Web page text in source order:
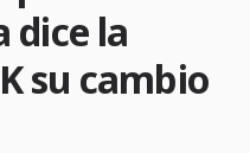
dice la
su cambio